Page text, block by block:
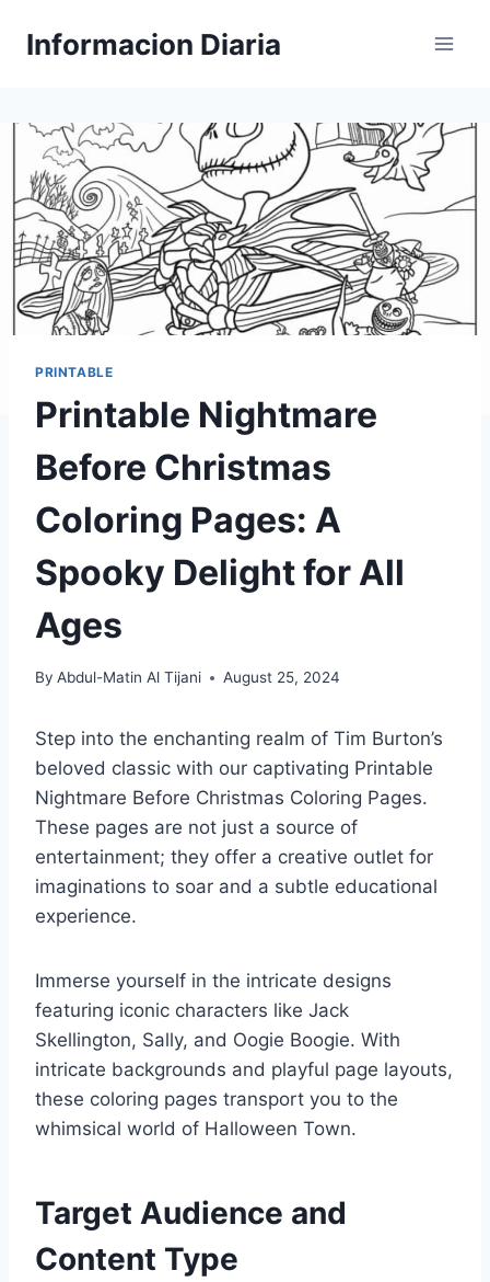
Informacion Diaria
PRINTABLE
Printable Nightmare
Before Christmas
Coloring Pages: A
Spooky Delight for All
Ages
By Abdul-Matin Al Tijani August 25, 2024
Step into the enchanting realm of Tim Burton’s
beloved classic with our captivating Printable
Nightmare Before Christmas Coloring Pages.
These pages are not just a source of
entertainment; they offer a creative outlet for
imaginations to soar and a subtle educational
experience.
Immerse yourself in the intricate designs
featuring iconic characters like Jack
Skellington, Sally, and Oogie Boogie. With
intricate backgrounds and playful page layouts,
these coloring pages transport you to the
whimsical world of Halloween Town.
Target Audience and
Content Type